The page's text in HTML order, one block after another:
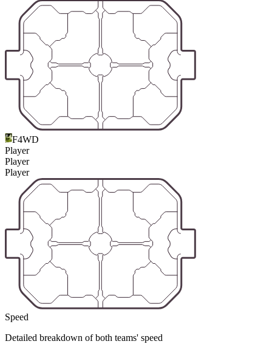
F4WD
Player
Player
Player
Speed
Detailed breakdown of both teams' speed